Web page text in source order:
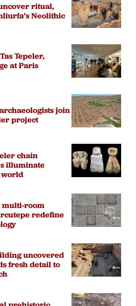
ritual,
Neolithic
Tepeler,
at Paris
join
project
chain
illuminate
world
multi-room
redefine
uncovered
fresh detail to